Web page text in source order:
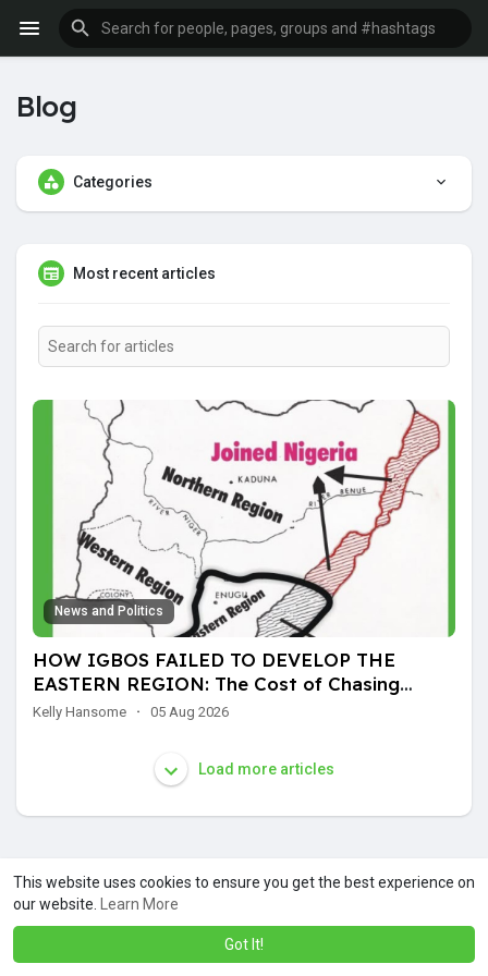
This website uses cookies to ensure you get the best experience on
our website.
Learn More
Got It!
Blog
Categories
Most recent articles
News and Politics
HOW IGBOS FAILED TO DEVELOP THE
EASTERN REGION: The Cost of Chasing
Another Man's Land
Kelly Hansome · 05 Aug 2026
Load more articles